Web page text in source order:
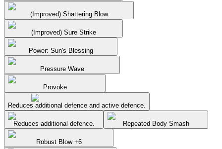
(Improved) Shattering Blow
(Improved) Sure Strike
Power: Sun's Blessing
Pressure Wave
Provoke
Reduces additional defence and active defence.
Reduces additional defence. Repeated Body Smash
Robust Blow +6